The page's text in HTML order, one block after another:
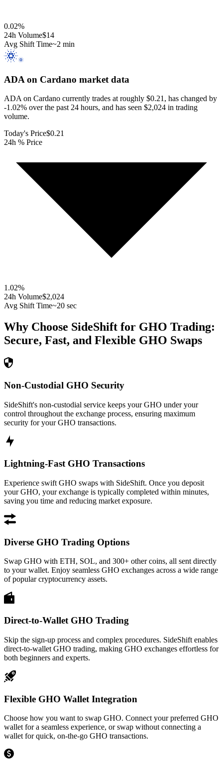
0.02%
24h Volume$14
Avg Shift Time~2 min
ADA on Cardano market data
ADA on Cardano currently trades at roughly $0.21, has changed by
-1.02% over the past 24 hours, and has seen $2,024 in trading
volume.
Today's Price$0.21
24h % Price
1.02%
24h Volume$2,024
Avg Shift Time~20 sec
Why Choose SideShift for GHO Trading:
Secure, Fast, and Flexible GHO Swaps
Non-Custodial GHO Security
SideShift's non-custodial service keeps your GHO under your
control throughout the exchange process, ensuring maximum
security for your GHO transactions.
Lightning-Fast GHO Transactions
Experience swift GHO swaps with SideShift. Once you deposit
your GHO, your exchange is typically completed within minutes,
saving you time and reducing market exposure.
Diverse GHO Trading Options
Swap GHO with ETH, SOL, and 300+ other coins, all sent directly
to your wallet. Enjoy seamless GHO exchanges across a wide range
of popular cryptocurrency assets.
Direct-to-Wallet GHO Trading
Skip the sign-up process and complex procedures. SideShift enables
direct-to-wallet GHO trading, making GHO exchanges effortless for
both beginners and experts.
Flexible GHO Wallet Integration
Choose how you want to swap GHO. Connect your preferred GHO
wallet for a seamless experience, or swap without connecting a
wallet for quick, on-the-go GHO transactions.